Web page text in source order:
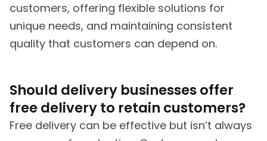
customers, offering flexible solutions for
unique needs, and maintaining consistent
quality that customers can depend on.
Should delivery businesses offer
free delivery to retain customers?
Free delivery can be effective but isn’t always